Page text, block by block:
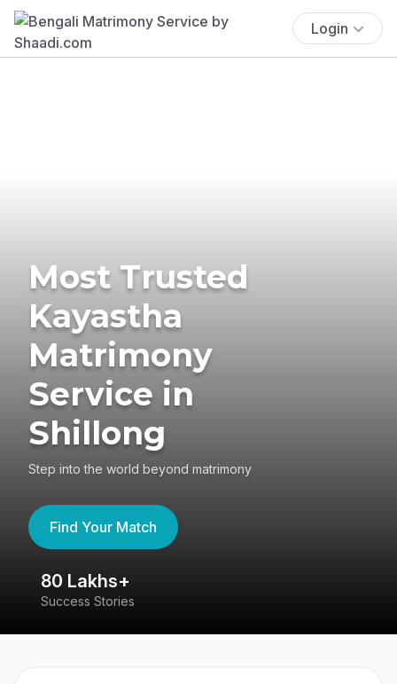
Login
Most Trusted
Kayastha
Matrimony
Service in
Shillong
Step into the world beyond matrimony
Find Your Match
80 Lakhs+
Success Stories